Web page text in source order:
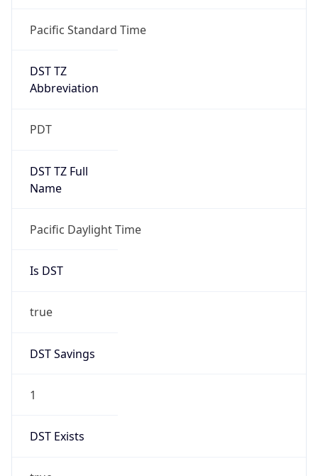
Pacific Standard Time
DST TZ
Abbreviation
PDT
DST TZ Full
Name
Pacific Daylight Time
Is DST
true
DST Savings
1
DST Exists